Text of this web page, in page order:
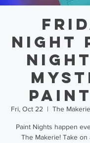
Night
Fri, Oct 22
  |
The
Paint Nights happen
The Makerie! Take